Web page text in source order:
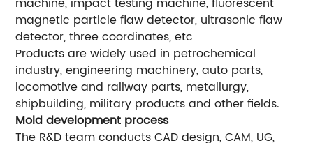
machine, impact testing machine, fluorescent
magnetic particle flaw detector, ultrasonic flaw
detector, three coordinates, etc
Products are widely used in petrochemical
industry, engineering machinery, auto parts,
locomotive and railway parts, metallurgy,
shipbuilding, military products and other fields.
Mold development process
The R&D team conducts CAD design, CAM, UG,